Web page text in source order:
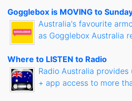
Gogglebox is MOVING to
Australia's favourite
as Gogglebox Australia
Where to LISTEN to Radio
Radio Australia
+ app access to more